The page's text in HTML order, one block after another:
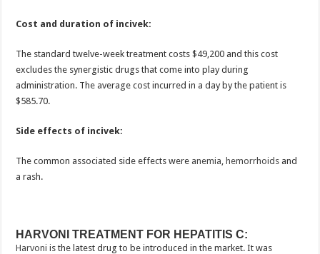
Cost and duration of incivek:
The standard twelve-week treatment costs $49,200 and this cost
excludes the synergistic drugs that come into play during
administration. The average cost incurred in a day by the patient is
$585.70.
Side effects of incivek:
The common associated side effects were anemia, hemorrhoids and
a rash.
HARVONI TREATMENT FOR HEPATITIS C:
Harvoni is the latest drug to be introduced in the market. It was